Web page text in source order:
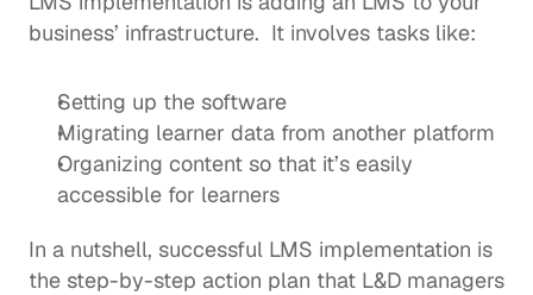
business’ infrastructure.  It involves tasks like:
Setting up the software
Migrating learner data from another platform
Organizing content so that it’s easily
accessible for learners
In a nutshell, successful LMS implementation is
the step-by-step action plan that L&D managers